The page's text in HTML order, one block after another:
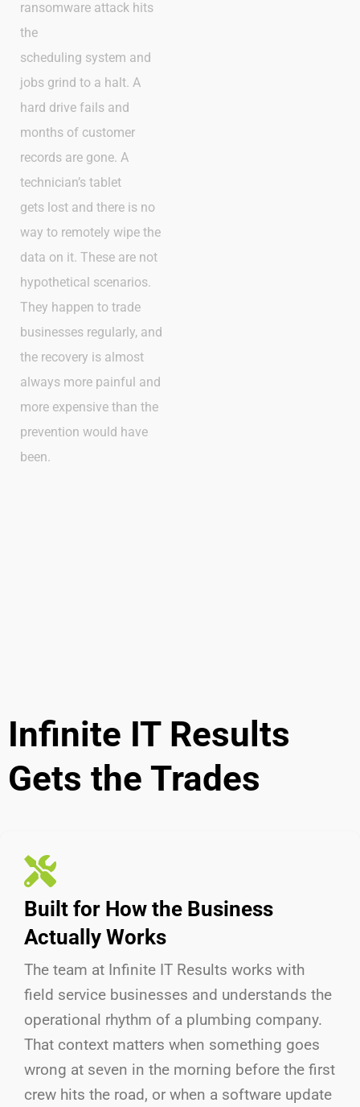
ransomware attack hits
the
scheduling system and
jobs grind to a halt. A
hard drive fails and
months of customer
records are gone. A
technician’s tablet
gets lost and there is no
way to remotely wipe the
data on it. These are not
hypothetical scenarios.
They happen to trade
businesses regularly, and
the recovery is almost
always more painful and
more expensive than the
prevention would have
been.
Infinite IT Results
Gets the Trades
Built for How the Business
Actually Works
The team at Infinite IT Results works with
field service businesses and understands the
operational rhythm of a plumbing company.
That context matters when something goes
wrong at seven in the morning before the first
crew hits the road, or when a software update